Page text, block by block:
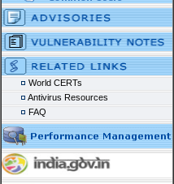
World CERTs
Antivirus Resources
FAQ